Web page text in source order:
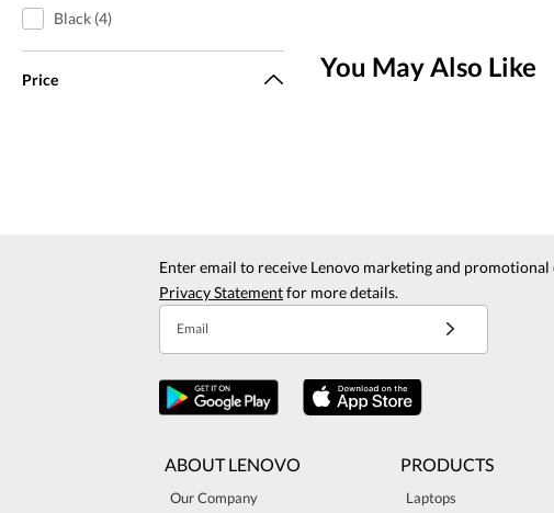
Black (4)
Price You May Also Like
Enter email to receive Lenovo marketing and promotional
Privacy Statementfor more details.
Email
ABOUT LENOVO
Our Company
PRODUCTS
Laptops